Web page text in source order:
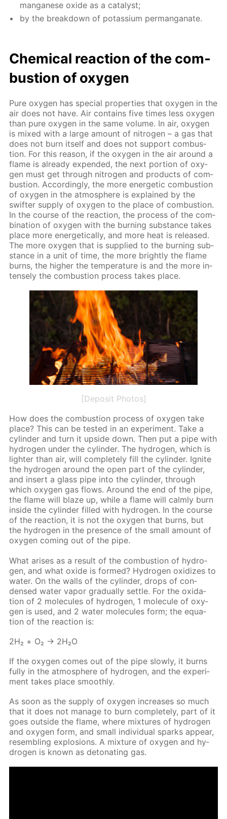
man­ganese ox­ide as a cat­a­lyst;
by the break­down of potas­si­um per­man­ganate.
Chem­i­cal re­ac­tion of the com­
bus­tion of oxy­gen
Pure oxy­gen has spe­cial prop­er­ties that oxy­gen in the
air does not have. Air con­tains five times less oxy­gen
than pure oxy­gen in the same vol­ume. In air, oxy­gen
is mixed with a large amount of ni­tro­gen – a gas that
does not burn it­self and does not sup­port com­bus­
tion. For this rea­son, if the oxy­gen in the air around a
flame is al­ready ex­pend­ed, the next por­tion of oxy­
gen must get through ni­tro­gen and prod­ucts of com­
bus­tion. Ac­cord­ing­ly, the more en­er­get­ic com­bus­tion
of oxy­gen in the at­mos­phere is ex­plained by the
swifter sup­ply of oxy­gen to the place of com­bus­tion.
In the course of the re­ac­tion, the process of the com­
bi­na­tion of oxy­gen with the burn­ing sub­stance takes
place more en­er­get­i­cal­ly, and more heat is re­leased.
The more oxy­gen that is sup­plied to the burn­ing sub­
stance in a unit of time, the more bright­ly the flame
burns, the high­er the tem­per­a­ture is and the more in­
tense­ly the com­bus­tion process takes place.
[Deposit Photos]
How does the com­bus­tion process of oxy­gen take
place? This can be test­ed in an ex­per­i­ment. Take a
cylin­der and turn it up­side down. Then put a pipe with
hy­dro­gen un­der the cylin­der. The hy­dro­gen, which is
lighter than air, will com­plete­ly fill the cylin­der. Ig­nite
the hy­dro­gen around the open part of the cylin­der,
and in­sert a glass pipe into the cylin­der, through
which oxy­gen gas flows. Around the end of the pipe,
the flame will blaze up, while a flame will calm­ly burn
in­side the cylin­der filled with hy­dro­gen. In the course
of the re­ac­tion, it is not the oxy­gen that burns, but
the hy­dro­gen in the pres­ence of the small amount of
oxy­gen com­ing out of the pipe.
What aris­es as a re­sult of the com­bus­tion of hy­dro­
gen, and what ox­ide is formed? Hy­dro­gen ox­i­dizes to
wa­ter. On the walls of the cylin­der, drops of con­
densed wa­ter va­por grad­u­al­ly set­tle. For the ox­i­da­
tion of 2 mol­e­cules of hy­dro­gen, 1 mol­e­cule of oxy­
gen is used, and 2 wa­ter mol­e­cules form; the equa­
tion of the re­ac­tion is:
2Н₂ + O₂ → 2Н₂O
If the oxy­gen comes out of the pipe slow­ly, it burns
ful­ly in the at­mos­phere of hy­dro­gen, and the ex­per­i­
ment takes place smooth­ly.
As soon as the sup­ply of oxy­gen in­creas­es so much
that it does not man­age to burn com­plete­ly, part of it
goes out­side the flame, where mix­tures of hy­dro­gen
and oxy­gen form, and small in­di­vid­u­al sparks ap­pear,
re­sem­bling ex­plo­sions. A mix­ture of oxy­gen and hy­
dro­gen is known as det­o­nat­ing gas.